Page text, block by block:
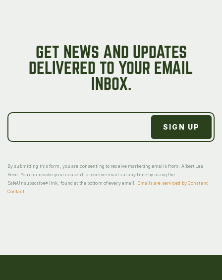
GET NEWS AND UPDATES
DELIVERED TO YOUR EMAIL
INBOX.
By submitting this form, you are consenting to receive marketing emails from: Albert Lea
Seed. You can revoke your consent to receive emails at any time by using the
SafeUnsubscribe® link, found at the bottom of every email.
Emails are serviced by Constant
Contact